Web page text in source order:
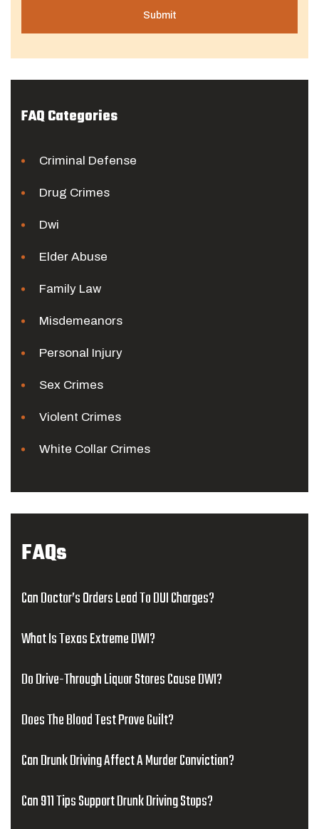
FAQ Categories
Criminal Defense
Drug Crimes
Dwi
Elder Abuse
Family Law
Misdemeanors
Personal Injury
Sex Crimes
Violent Crimes
White Collar Crimes
FAQs
Can Doctor’s Orders Lead To DUI Charges?
What Is Texas Extreme DWI?
Do Drive-Through Liquor Stores Cause DWI?
Does The Blood Test Prove Guilt?
Can Drunk Driving Affect A Murder Conviction?
Can 911 Tips Support Drunk Driving Stops?